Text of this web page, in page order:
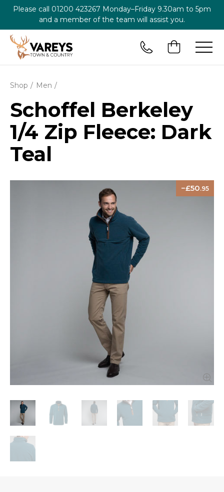
Please call 01200 423267 Monday–Friday 9.30am to 5pm
and a member of the team will assist you.
Shop Men
Schoffel Berkeley
1/4 Zip Fleece: Dark
Teal
50.95